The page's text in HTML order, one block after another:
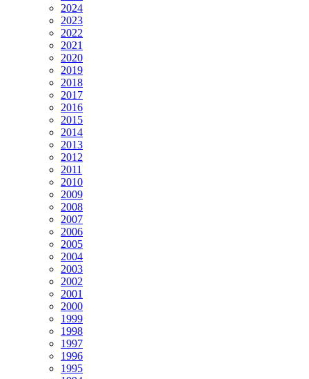
2024
2023
2022
2021
2020
2019
2018
2017
2016
2015
2014
2013
2012
2011
2010
2009
2008
2007
2006
2005
2004
2003
2002
2001
2000
1999
1998
1997
1996
1995